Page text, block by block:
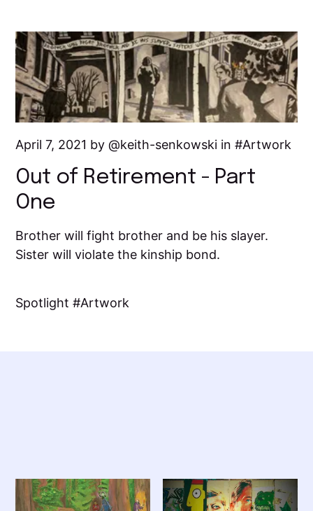
April 7, 2021 by keith-senkowski in Artwork
Out of Retirement - Part
One
Brother will fight brother and be his slayer.
Sister will violate the kinship bond.
Spotlight Artwork